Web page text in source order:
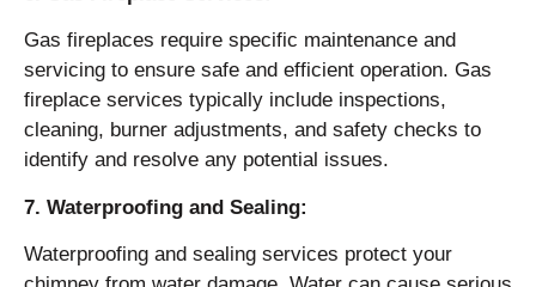
Gas fireplaces require specific maintenance and
servicing to ensure safe and efficient operation. Gas
fireplace services typically include inspections,
cleaning, burner adjustments, and safety checks to
identify and resolve any potential issues.
7. Waterproofing and Sealing:
Waterproofing and sealing services protect your